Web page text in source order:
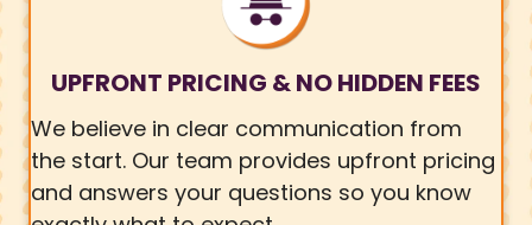
UPFRONT PRICING & NO HIDDEN FEES
We believe in clear communication from
the start. Our team provides upfront pricing
and answers your questions so you know